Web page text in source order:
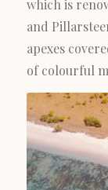
which is
and
apexes
of colourful